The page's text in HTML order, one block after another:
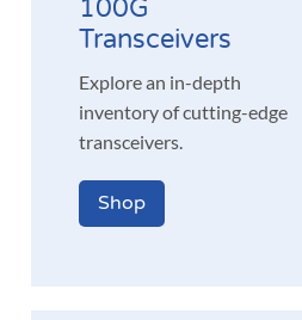
100G
Transceivers
Explore an in-depth
inventory of cutting-edge
transceivers.
Shop